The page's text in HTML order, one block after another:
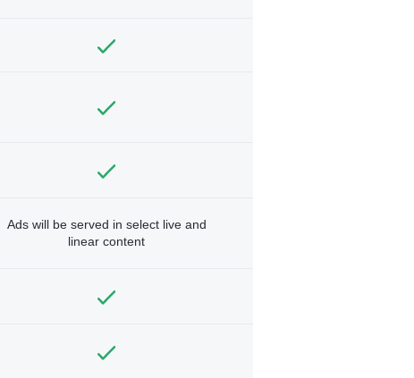
Ads will be served in select live and
linear content